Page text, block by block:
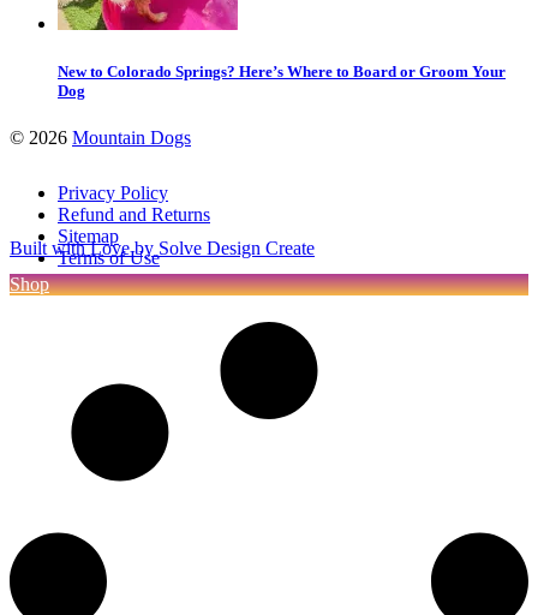
New to Colorado Springs? Here’s Where to Board or Groom Your
Dog
© 2026 Mountain Dogs
Privacy Policy
Refund and Returns
Sitemap
Terms of Use
Built with Love by Solve Design Create
Shop